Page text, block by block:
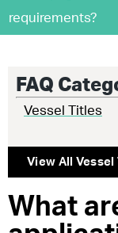
requirements?
FAQ
Vessel Titles
View All Vessel
What